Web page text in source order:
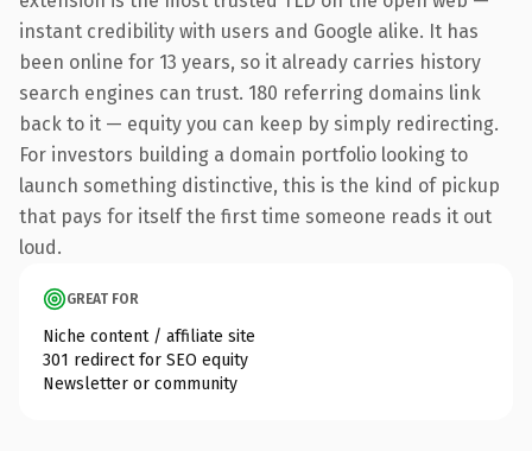
instant credibility with users and Google alike. It has
been online for 13 years, so it already carries history
search engines can trust. 180 referring domains link
back to it — equity you can keep by simply redirecting.
For investors building a domain portfolio looking to
launch something distinctive, this is the kind of pickup
that pays for itself the first time someone reads it out
loud.
GREAT FOR
Niche content / affiliate site
301 redirect for SEO equity
Newsletter or community